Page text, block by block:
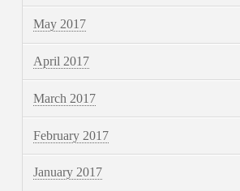
May 2017
April 2017
March 2017
February 2017
January 2017